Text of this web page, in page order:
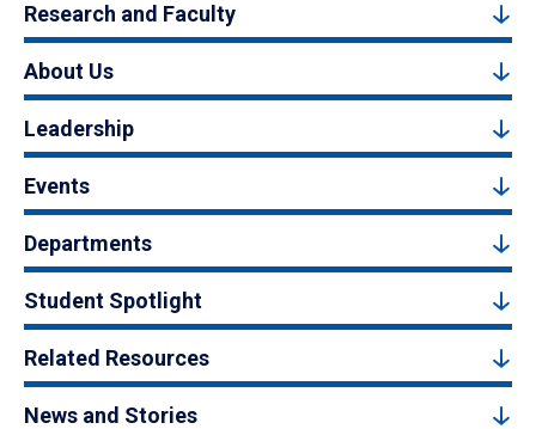
Research and Faculty
About Us
Leadership
Events
Departments
Student Spotlight
Related Resources
News and Stories